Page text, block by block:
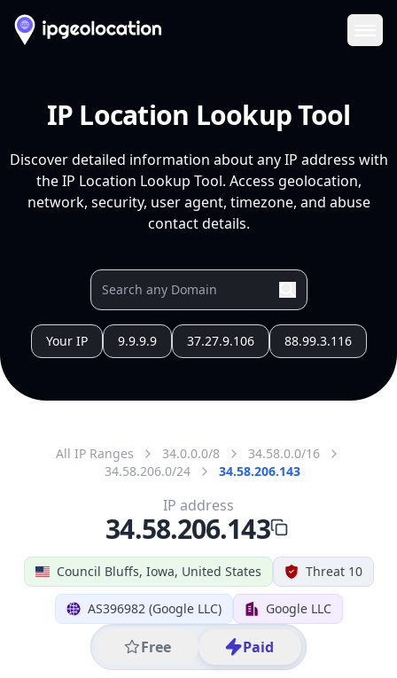
IP Location Lookup Tool
Discover detailed information about any IP address with
the IP Location Lookup Tool. Access geolocation,
network, security, user agent, timezone, and abuse
contact details.
Your IP 9.9.9.9 37.27.9.106 88.99.3.116
All IP Ranges 34.0.0.0/8
34.58.0.0/16
34.58.206.0/24
34.58.206.143
Council Bluffs, Iowa, United States Threat 10
AS396982 (Google LLC) Google LLC
Free Paid
IP address
34.58.206.143